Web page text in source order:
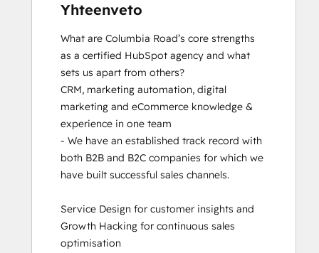
Yhteenveto
What are Columbia Road’s core strengths
as a certified HubSpot agency and what
sets us apart from others?
CRM, marketing automation, digital
marketing and eCommerce knowledge &
experience in one team
- We have an established track record with
both B2B and B2C companies for which we
have built successful sales channels.
Service Design for customer insights and
Growth Hacking for continuous sales
optimisation